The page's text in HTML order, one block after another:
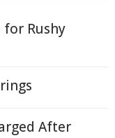
Rushy
After